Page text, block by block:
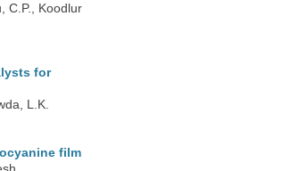
C.P., Koodlur
for
L.K.
film